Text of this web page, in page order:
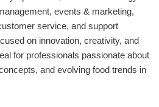
events & marketing,
service, and support
on innovation, creativity, and
for professionals passionate about
and evolving food trends in